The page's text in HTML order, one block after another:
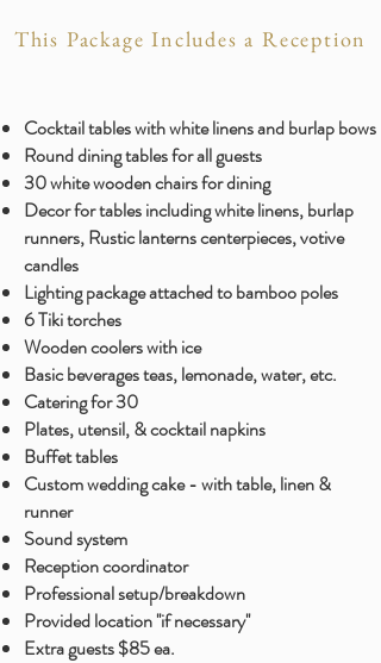
This Package Includes a Reception
Cocktail tables with white linens and burlap bows
Round dining tables for all guests
30 white wooden chairs for dining
Decor for tables including white linens, burlap
runners, Rustic lanterns centerpieces, votive
candles
Lighting package attached to bamboo poles
6 Tiki torches
Wooden coolers with ice
Basic beverages teas, lemonade, water, etc.
Catering for 30
Plates, utensil, & cocktail napkins
Buffet tables
Custom wedding cake - with table, linen &
runner
Sound system
Reception coordinator
Professional setup/breakdown
Provided location ''if necessary''
Extra guests $85 ea.